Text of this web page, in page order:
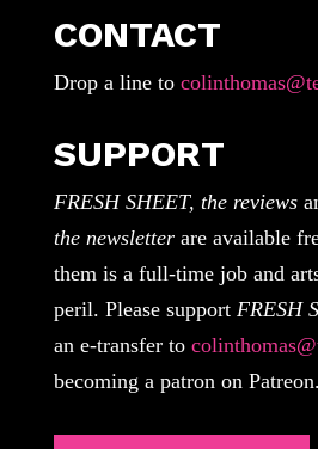
CONTACT
Drop a line to
SUPPORT
FRESH SHEET, the reviews
the newsletterare available
them is a full-time job and
peril. Please support FRESH
an e-transfer to
becoming a patron on Patreon.